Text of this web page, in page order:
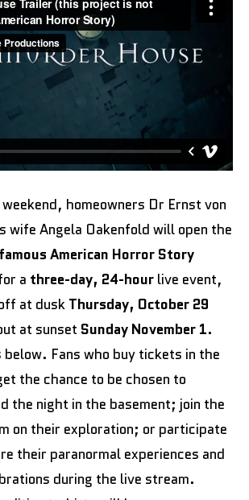
homeowners Dr Ernst von
wife Angela Oakenfold will open the
American Horror Story
a three-day, 24-hour live event,
at dusk Thursday, October 29
at sunset Sunday November 1.
Fans who buy tickets in the
the chance to be chosen to
the night in the basement; join the
on their exploration; or participate
their paranormal experiences and
during the live stream.